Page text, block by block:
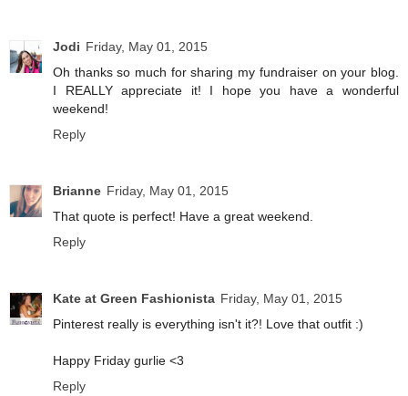
Jodi Friday, May 01, 2015
Oh thanks so much for sharing my fundraiser on your blog.
I REALLY appreciate it! I hope you have a wonderful
weekend!
Reply
Brianne Friday, May 01, 2015
That quote is perfect! Have a great weekend.
Reply
Kate at Green Fashionista Friday, May 01, 2015
Pinterest really is everything isn't it?! Love that outfit :)
Happy Friday gurlie <3
Reply